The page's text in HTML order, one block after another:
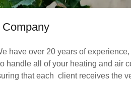
over 20 years of
all of your heating and air
that each client receives the